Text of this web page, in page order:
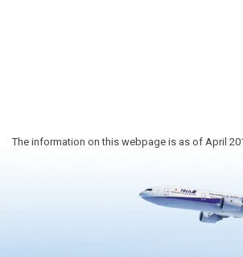
The information on this webpage is as of April